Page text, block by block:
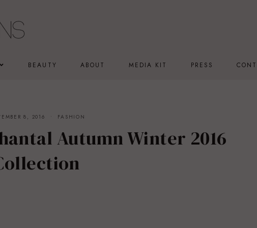
BEAUTY ABOUT MEDIA KIT PRESS
8, 2016 FASHION
Autumn Winter 2016